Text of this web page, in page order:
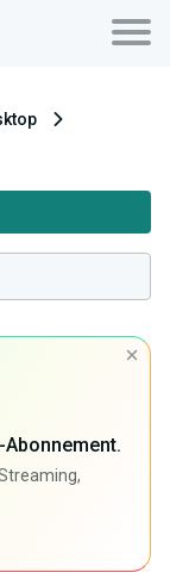
-Abonnement.